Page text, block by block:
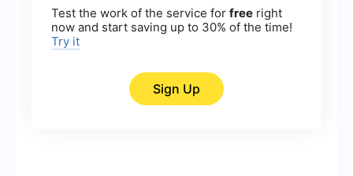
Test the work of the service for free right
now and start saving up to 30% of the time!
Try it
Sign Up